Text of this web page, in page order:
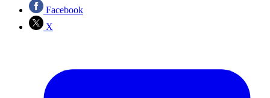
Facebook
X